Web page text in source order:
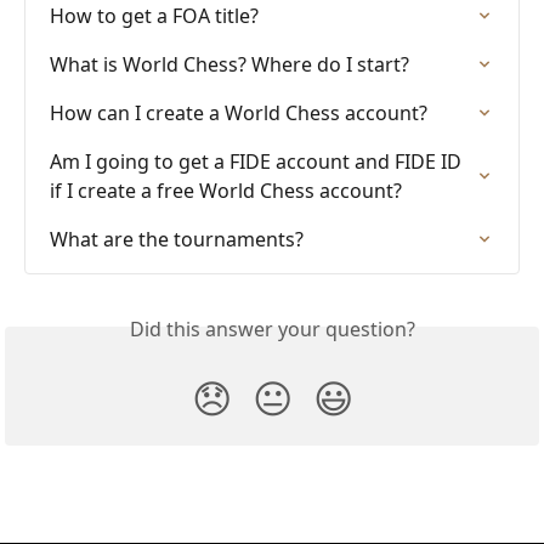
How to get a FOA title?
What is World Chess? Where do I start?
How can I create a World Chess account?
Am I going to get a FIDE account and FIDE ID
if I create a free World Chess account?
What are the tournaments?
Did this answer your question?
😞 😐 😃